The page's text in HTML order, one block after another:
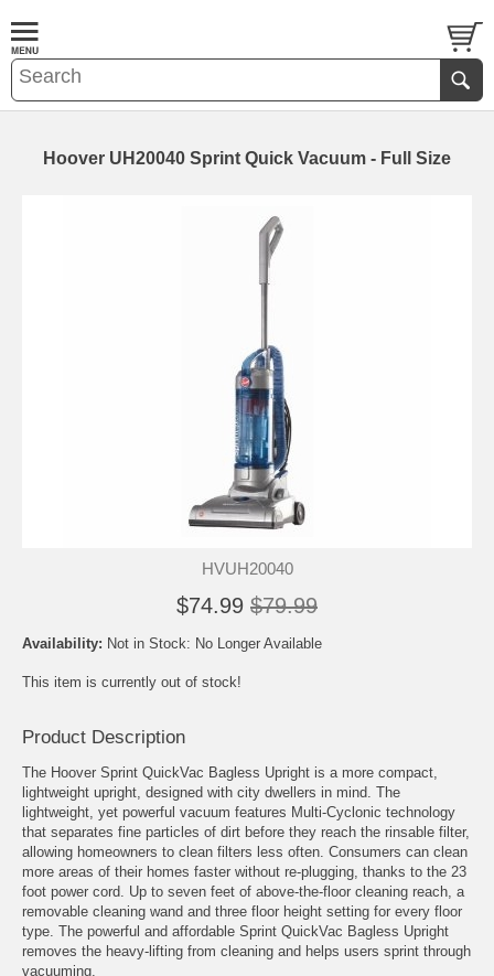
Hoover UH20040 Sprint Quick Vacuum - Full Size
HVUH20040
$74.99 $79.99
Availability: Not in Stock: No Longer Available
This item is currently out of stock!
Product Description
The Hoover Sprint QuickVac Bagless Upright is a more compact,
lightweight upright, designed with city dwellers in mind. The
lightweight, yet powerful vacuum features Multi-Cyclonic technology
that separates fine particles of dirt before they reach the rinsable filter,
allowing homeowners to clean filters less often. Consumers can clean
more areas of their homes faster without re-plugging, thanks to the 23
foot power cord. Up to seven feet of above-the-floor cleaning reach, a
removable cleaning wand and three floor height setting for every floor
type. The powerful and affordable Sprint QuickVac Bagless Upright
removes the heavy-lifting from cleaning and helps users sprint through
vacuuming.